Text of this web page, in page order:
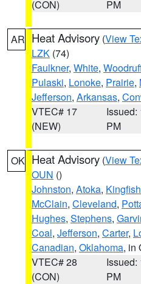
(CON)
PM
AR Heat Advisory (View
LZK (74)
Faulkner, White,
Pulaski, Lonoke, Prairie,
Jefferson, Arkansas,
VTEC# 17
(NEW)
Issued:
PM
OK Heat Advisory (View
OUN ()
Johnston, Atoka,
McClain, Cleveland,
Hughes, Stephens,
Coal, Jefferson, Carter,
Canadian, Oklahoma, in
VTEC# 28
(CON)
Issued:
PM